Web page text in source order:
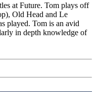
at Future. Tom plays off
Old Head and Le
played. Tom is an avid
in depth knowledge of